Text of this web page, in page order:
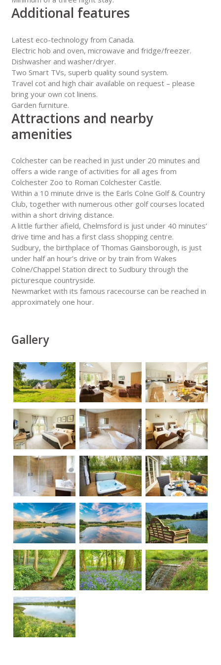
Additional features
Latest eco-technology from Canada.
Electric hob and oven, microwave and fridge/freezer.
Dishwasher and washer/dryer.
Two Smart TVs, superb quality sound system.
Travel cot and high chair available on request – please
bring your own cot linens.
Garden furniture.
Attractions and nearby
amenities
Colchester can be reached in just under 20 minutes and
offers a wide range of activities for all ages from
Colchester Zoo to Roman Colchester Castle.
Within a 10 minute drive is the Earls Colne Golf & Country
Club, together with numerous other golf courses located
within a short driving distance.
A little further afield, Chelmsford is just under 40 minutes’
drive time and has a first class shopping centre.
Sudbury, the birthplace of Thomas Gainsborough, is just
under half an hour’s drive or by train from Wakes
Colne/Chappel Station direct to Sudbury through the
picturesque countryside.
Newmarket with its famous racecourse can be reached in
approximately one hour.
Gallery